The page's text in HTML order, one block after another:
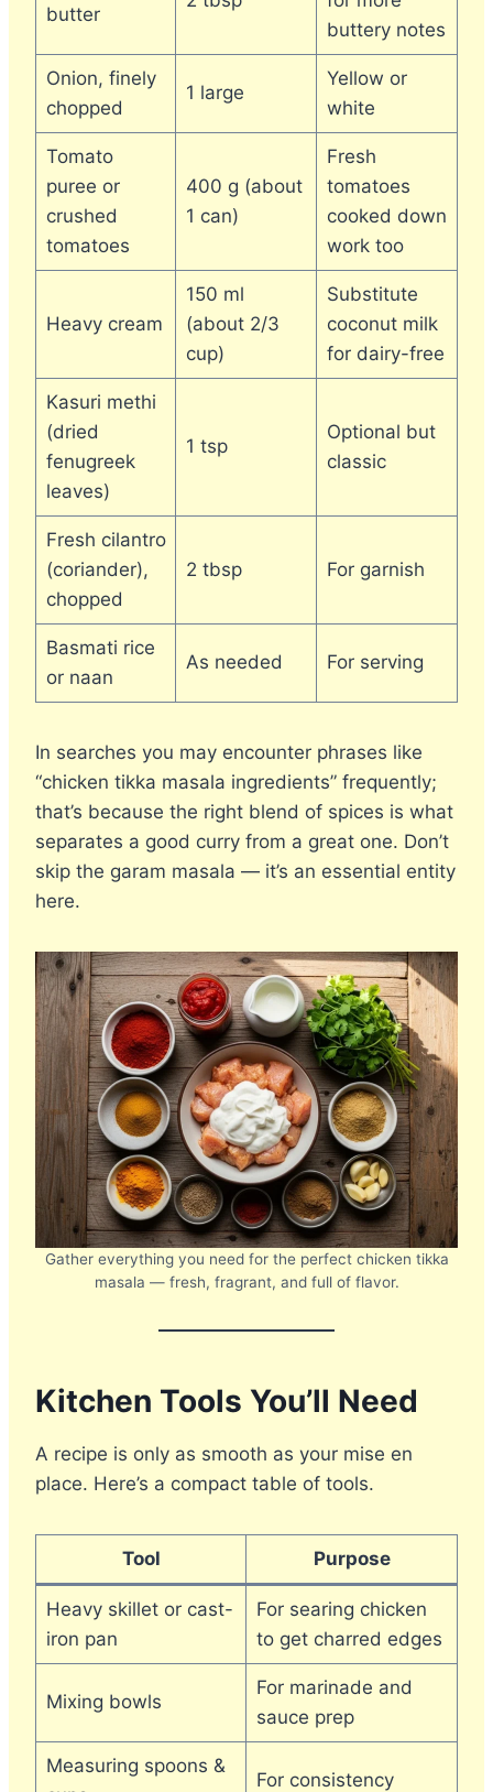
butter
buttery notes
Onion, finely
chopped
1 large
Yellow or
white
Tomato
puree or
crushed
tomatoes
400 g (about
1 can)
Fresh
tomatoes
cooked down
work too
Heavy cream
150 ml
(about 2/3
cup)
Substitute
coconut milk
for dairy-free
Kasuri methi
(dried
fenugreek
leaves)
1 tsp
Optional but
classic
Fresh cilantro
(coriander),
chopped
2 tbsp For garnish
Basmati rice
or naan
As needed For serving
In searches you may encounter phrases like
“chicken tikka masala ingredients” frequently;
that’s because the right blend of spices is what
separates a good curry from a great one. Don’t
skip the garam masala — it’s an essential entity
here.
Gather everything you need for the perfect chicken tikka
masala — fresh, fragrant, and full of flavor.
Kitchen Tools You’ll Need
A recipe is only as smooth as your mise en
place. Here’s a compact table of tools.
Tool Purpose
Heavy skillet or cast-
iron pan
For searing chicken
to get charred edges
Mixing bowls
For marinade and
sauce prep
Measuring spoons &
For consistency